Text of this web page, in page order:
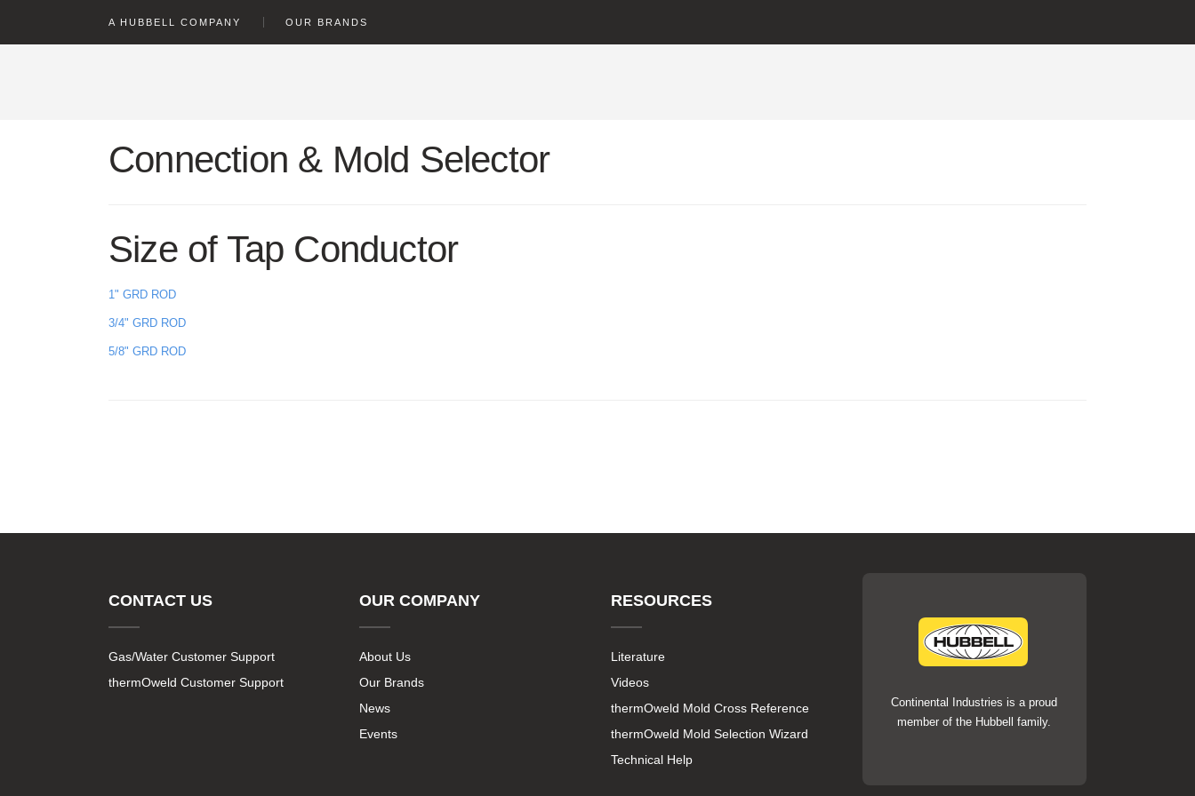
A HUBBELL COMPANY OUR BRANDS
Connection & Mold Selector
Size of Tap Conductor
1" GRD ROD
3/4" GRD ROD
5/8" GRD ROD
CONTACT US
Gas/Water Customer Support
thermOweld Customer Support
OUR COMPANY
About Us
Our Brands
News
Events
RESOURCES
Literature
Videos
thermOweld Mold Cross Reference
thermOweld Mold Selection Wizard
Technical Help
Continental Industries is a proud
member of the Hubbell family.